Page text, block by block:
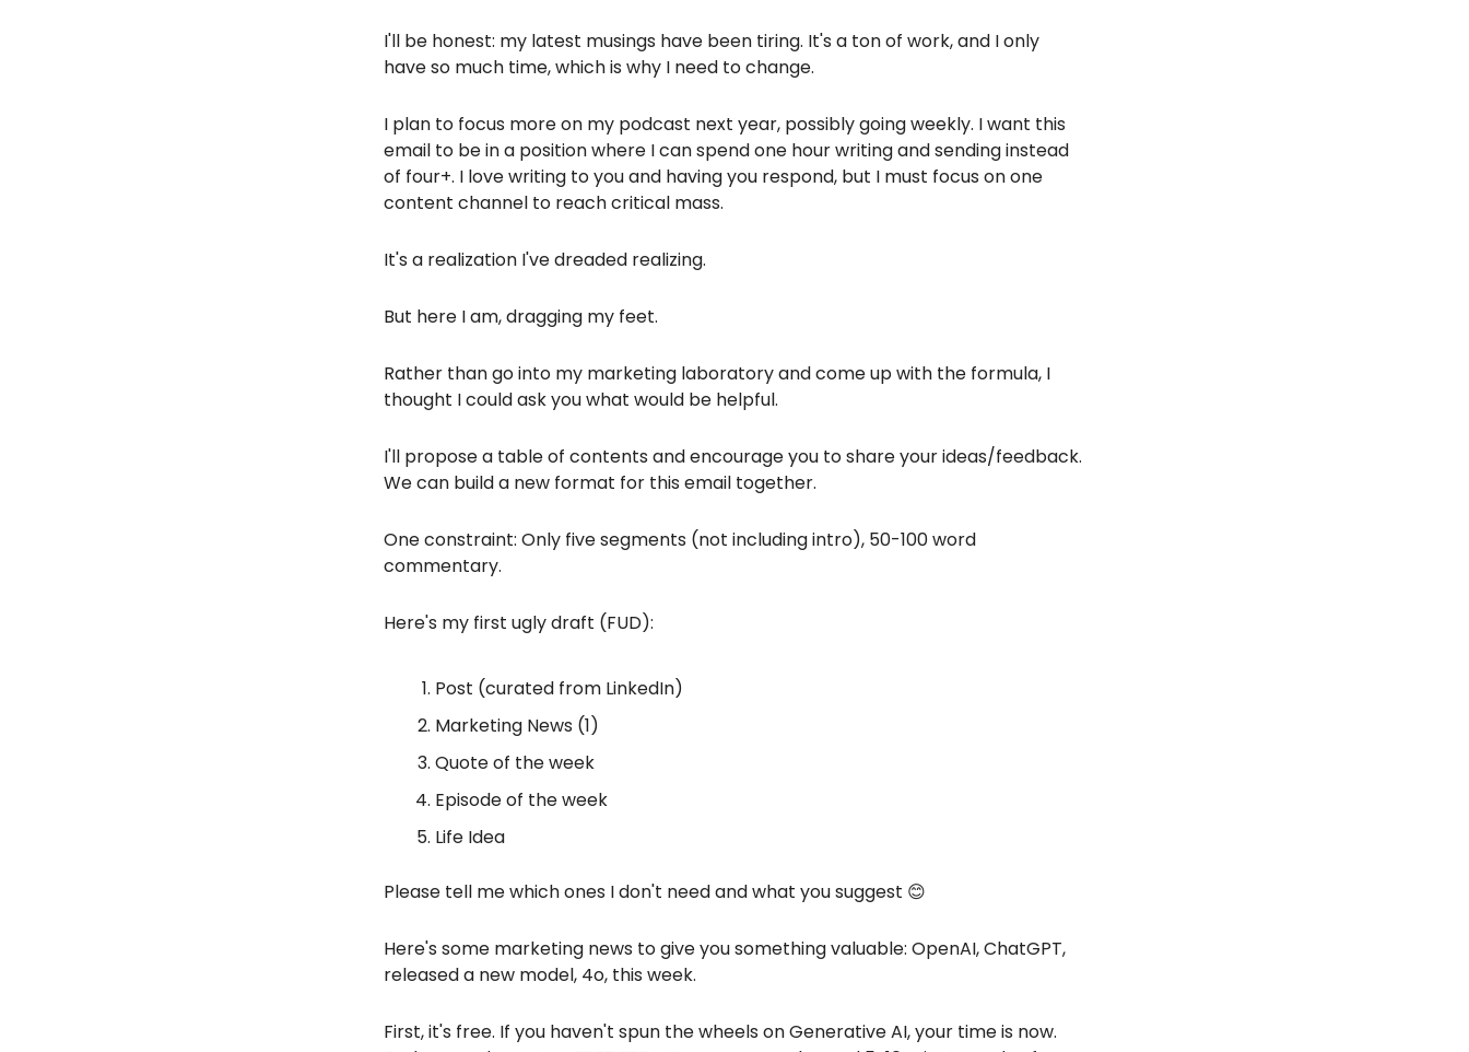
I'll be honest: my latest musings have been tiring. It's a ton of work, and I only
have so much time, which is why I need to change.
I plan to focus more on my podcast next year, possibly going weekly. I want this
email to be in a position where I can spend one hour writing and sending instead
of four+. I love writing to you and having you respond, but I must focus on one
content channel to reach critical mass.
It's a realization I've dreaded realizing.
But here I am, dragging my feet.
Rather than go into my marketing laboratory and come up with the formula, I
thought I could ask you what would be helpful.
I'll propose a table of contents and encourage you to share your ideas/feedback.
We can build a new format for this email together.
One constraint: Only five segments (not including intro), 50-100 word
commentary.
Here's my first ugly draft (FUD):
Post (curated from LinkedIn)
Marketing News (1)
Quote of the week
Episode of the week
Life Idea
Please tell me which ones I don't need and what you suggest 😊
Here's some marketing news to give you something valuable: OpenAI, ChatGPT,
released a new model, 4o, this week.
First, it's free. If you haven't spun the wheels on Generative AI, your time is now.